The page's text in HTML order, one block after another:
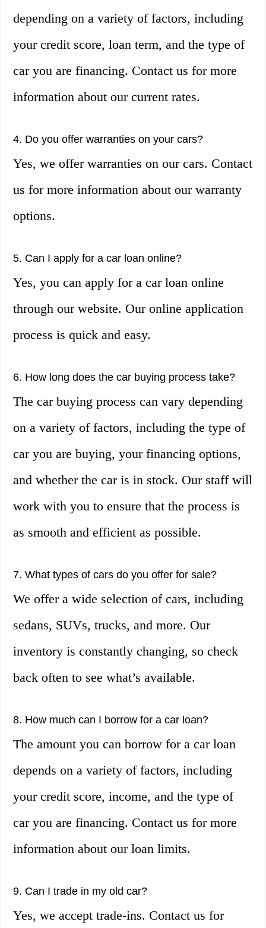
depending on a variety of factors, including
your credit score, loan term, and the type of
car you are financing. Contact us for more
information about our current rates.
4. Do you offer warranties on your cars?
Yes, we offer warranties on our cars. Contact
us for more information about our warranty
options.
5. Can I apply for a car loan online?
Yes, you can apply for a car loan online
through our website. Our online application
process is quick and easy.
6. How long does the car buying process take?
The car buying process can vary depending
on a variety of factors, including the type of
car you are buying, your financing options,
and whether the car is in stock. Our staff will
work with you to ensure that the process is
as smooth and efficient as possible.
7. What types of cars do you offer for sale?
We offer a wide selection of cars, including
sedans, SUVs, trucks, and more. Our
inventory is constantly changing, so check
back often to see what’s available.
8. How much can I borrow for a car loan?
The amount you can borrow for a car loan
depends on a variety of factors, including
your credit score, income, and the type of
car you are financing. Contact us for more
information about our loan limits.
9. Can I trade in my old car?
Yes, we accept trade-ins. Contact us for